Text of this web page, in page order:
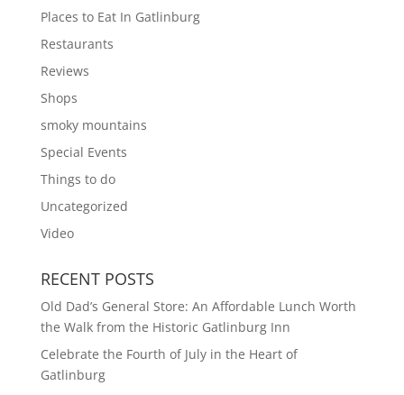
Places to Eat In Gatlinburg
Restaurants
Reviews
Shops
smoky mountains
Special Events
Things to do
Uncategorized
Video
RECENT POSTS
Old Dad’s General Store: An Affordable Lunch Worth
the Walk from the Historic Gatlinburg Inn
Celebrate the Fourth of July in the Heart of
Gatlinburg